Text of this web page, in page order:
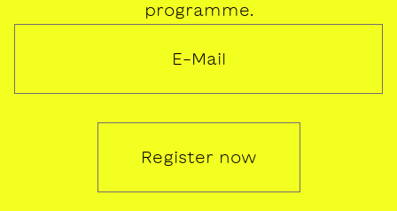
programme.